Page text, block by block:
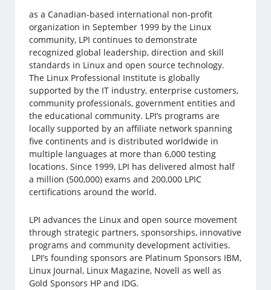
as a Canadian-based international non-profit
organization in September 1999 by the Linux
community, LPI continues to demonstrate
recognized global leadership, direction and skill
standards in Linux and open source technology.
The Linux Professional Institute is globally
supported by the IT industry, enterprise customers,
community professionals, government entities and
the educational community. LPI’s programs are
locally supported by an affiliate network spanning
five continents and is distributed worldwide in
multiple languages at more than 6,000 testing
locations. Since 1999, LPI has delivered almost half
a million (500,000) exams and 200,000 LPIC
certifications around the world.
LPI advances the Linux and open source movement
through strategic partners, sponsorships, innovative
programs and community development activities.
LPI’s founding sponsors are Platinum Sponsors IBM,
Linux Journal, Linux Magazine, Novell as well as
Gold Sponsors HP and IDG.